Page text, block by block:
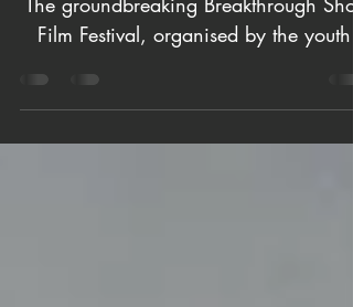
PHNOM PENH (March 28, 2024) –
The groundbreaking Breakthrough Short
Film Festival, organised by the youth-
driven Breakthrough Movement,...